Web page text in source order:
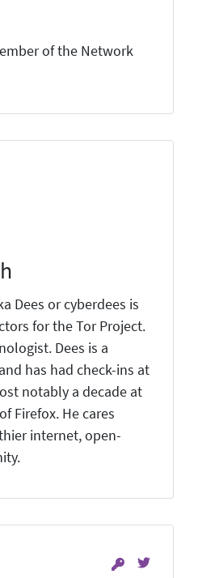
of the Network
Dees or cyberdees is
for the Tor Project.
Dees is a
has had check-ins at
notably a decade at
Firefox. He cares
internet, open-